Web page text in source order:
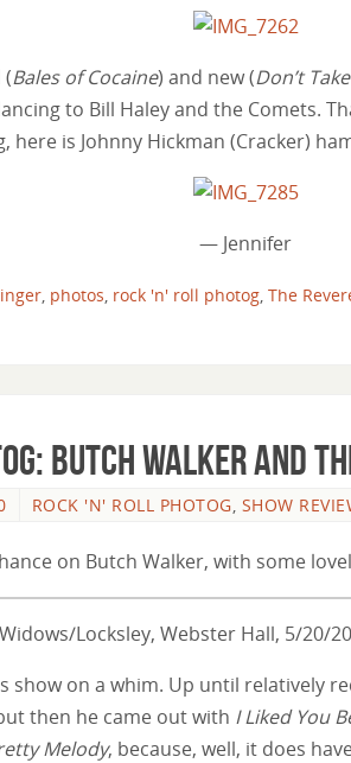
Bales of Cocaine) and new (Don’t
to Bill Haley and the Comets.
here is Johnny Hickman (Cracker)
— Jennifer
photos rock 'n' roll photog The
Butch Walker and
ROCK 'N' ROLL PHOTOG, SHOW
on Butch Walker, with some
Locksley, Webster Hall, 5/20/
show on a whim. Up until relatively
then he came out with I Liked You
Melody, because, well, it does